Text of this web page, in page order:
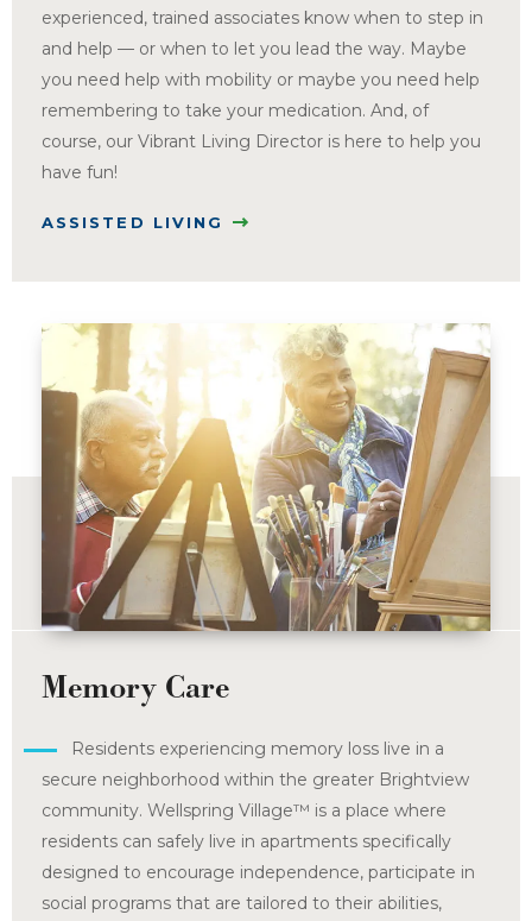
experienced, trained associates know when to step in
and help — or when to let you lead the way. Maybe
you need help with mobility or maybe you need help
remembering to take your medication. And, of
course, our Vibrant Living Director is here to help you
have fun!
ASSISTED LIVING
Memory Care
Residents experiencing memory loss live in a
secure neighborhood within the greater Brightview
community. Wellspring Village™ is a place where
residents can safely live in apartments specifically
designed to encourage independence, participate in
social programs that are tailored to their abilities,